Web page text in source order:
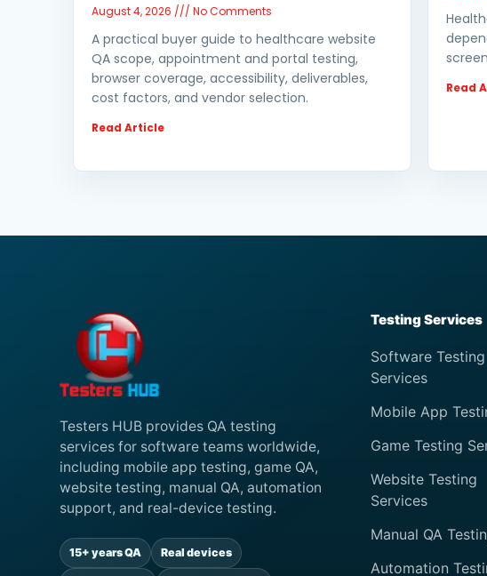
August 4, 2026 No Comments
A practical buyer guide to healthcare website
QA scope, appointment and portal testing,
browser coverage, accessibility, deliverables,
cost factors, and vendor selection.
Read Article
Read
Testers HUB provides QA testing
services for software teams worldwide,
including mobile app testing, game QA,
website testing, manual QA, automation
support, and real-device testing.
15+ years QA Real devices
Testing Services
Software Testing
Services
Mobile App
Game Testing
Website Testing
Services
Manual QA
Automation